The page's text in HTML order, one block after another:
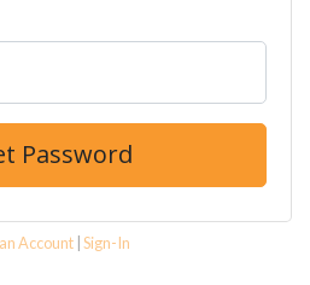
Password
Account Sign-In